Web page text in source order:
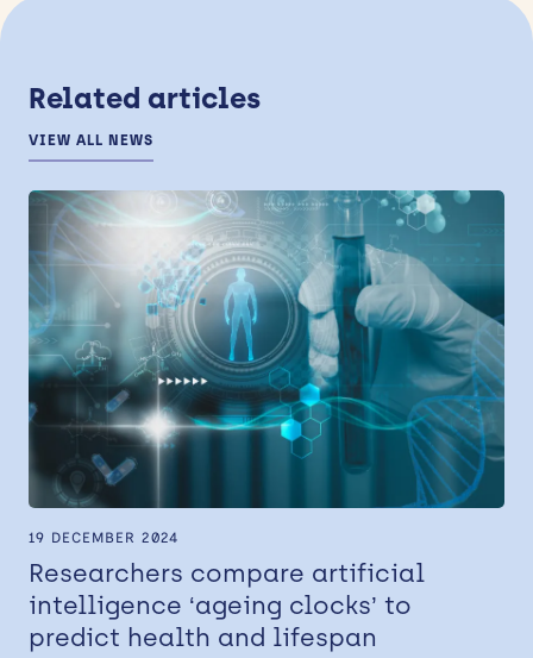
Related articles
VIEW ALL NEWS
19 DECEMBER 2024
Researchers compare artificial
intelligence ‘ageing clocks’ to
predict health and lifespan